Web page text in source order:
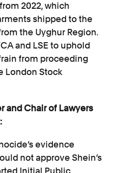
2022, which
shipped to the
the Uyghur Region.
and LSE to uphold
from proceeding
London Stock
and Chair of Lawyers
evidence
not approve Shein’s
Initial Public